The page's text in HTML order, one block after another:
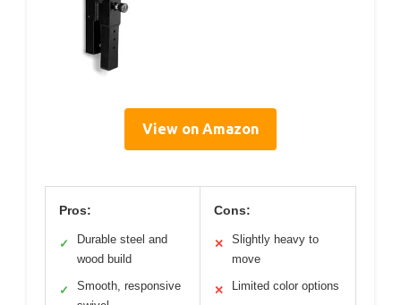
View on Amazon
Pros:
✓
Durable steel and
wood build
✓
Smooth, responsive
Cons:
✕
Slightly heavy to
move
✕ Limited color options